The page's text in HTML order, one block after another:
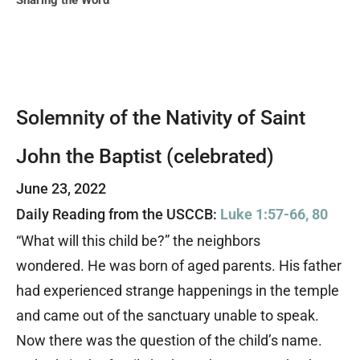
Solemnity of the Nativity of Saint
John the Baptist (celebrated)
June 23, 2022
Daily Reading from the USCCB: Luke 1:57-66, 80
“What will this child be?” the neighbors
wondered. He was born of aged parents. His father
had experienced strange happenings in the temple
and came out of the sanctuary unable to speak.
Now there was the question of the child’s name.